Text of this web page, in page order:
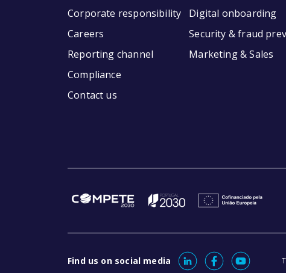
Corporate responsibility
Careers
Reporting channel
Compliance
Contact us
Digital onboarding
Security & fraud
Marketing & Sales
Find us on social media